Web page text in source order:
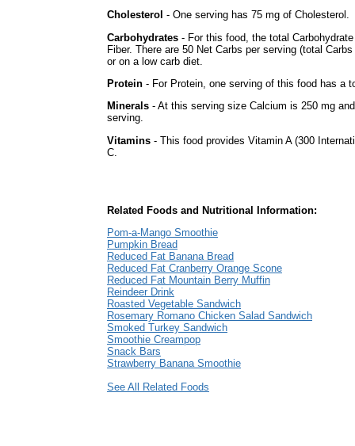
Cholesterol - One serving has 75 mg of Cholesterol.
Carbohydrates - For this food, the total
Fiber. There are 50 Net Carbs per serving (total
or on a low carb diet.
Protein - For Protein, one serving of this food has a
Minerals - At this serving size Calcium is 250 mg
serving.
Vitamins - This food provides Vitamin A (300
C.
Related Foods and Nutritional Information:
Pom-a-Mango Smoothie
Pumpkin Bread
Reduced Fat Banana Bread
Reduced Fat Cranberry Orange Scone
Reduced Fat Mountain Berry Muffin
Reindeer Drink
Roasted Vegetable Sandwich
Rosemary Romano Chicken Salad Sandwich
Smoked Turkey Sandwich
Smoothie Creampop
Snack Bars
Strawberry Banana Smoothie
See All Related Foods